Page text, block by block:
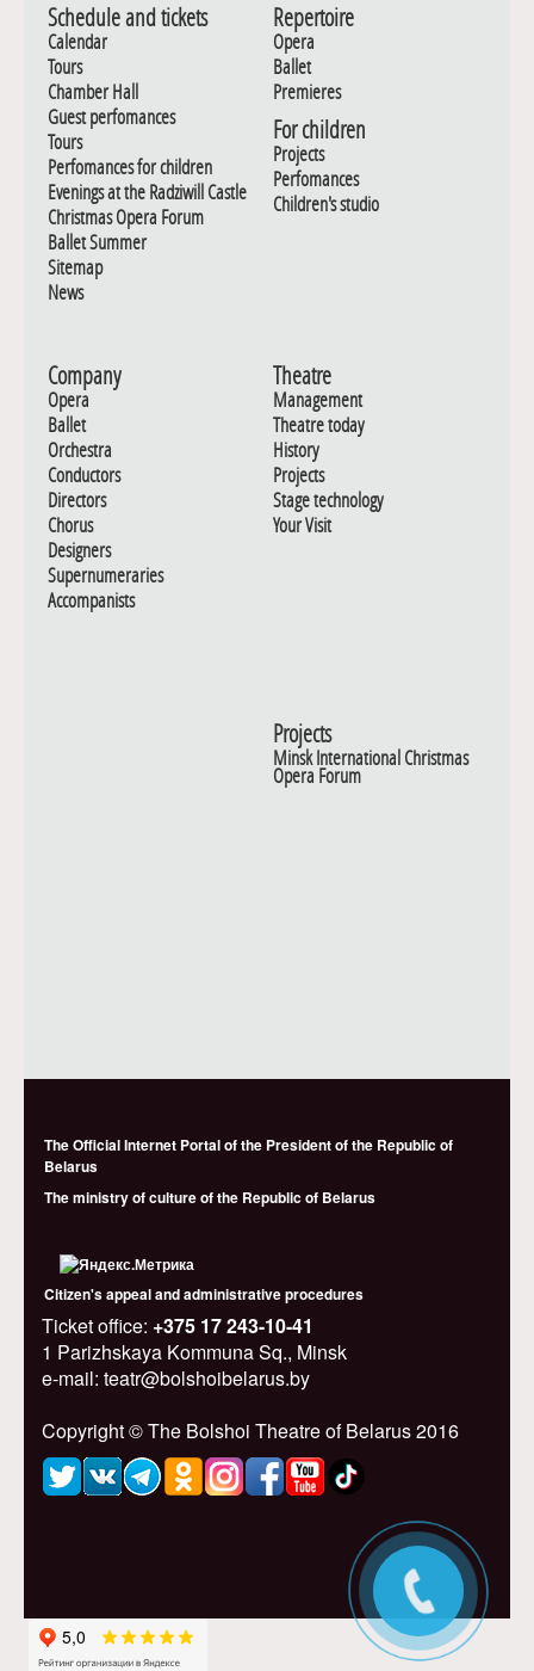
Schedule and tickets
Calendar
Tours
Chamber Hall
Guest perfomances
Tours
Perfomances for children
Evenings at the Radziwill Castle
Christmas Opera Forum
Ballet Summer
Sitemap
News
Repertoire
Opera
Ballet
Premieres
For children
Projects
Perfomances
Children's studio
Company
Opera
Ballet
Orchestra
Conductors
Directors
Chorus
Designers
Supernumeraries
Accompanists
Theatre
Management
Theatre today
History
Projects
Stage technology
Your Visit
Projects
Minsk International Christmas
Opera Forum
The Official Internet Portal of the President of the Republic of
Belarus
The ministry of culture of the Republic of Belarus
Citizen's appeal and administrative procedures
Ticket office: +375 17 243-10-41
1 Parizhskaya Kommuna Sq., Minsk
e-mail: teatr@bolshoibelarus.by
Copyright © The Bolshoi Theatre of Belarus 2016